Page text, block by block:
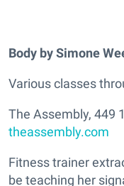
Body by Simone
Various classes
The Assembly, 449
theassembly.com
Fitness trainer
be teaching her